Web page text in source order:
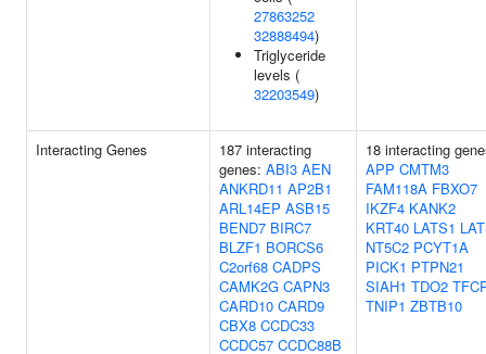
27863252
32888494)
Triglyceride
levels (
32203549)
Interacting Genes
187 interacting
genes: ABI3 AEN
ANKRD11 AP2B1
ARL14EP ASB15
BEND7 BIRC7
BLZF1 BORCS6
C2orf68 CADPS
CAMK2G CAPN3
CARD10 CARD9
CBX8 CCDC33
CCDC57 CCDC88B
18 interacting
APP CMTM3
FAM118A FBXO7
IKZF4 KANK2
KRT40 LATS1
NT5C2 PCYT1A
PICK1 PTPN21
SIAH1 TDO2
TNIP1 ZBTB10